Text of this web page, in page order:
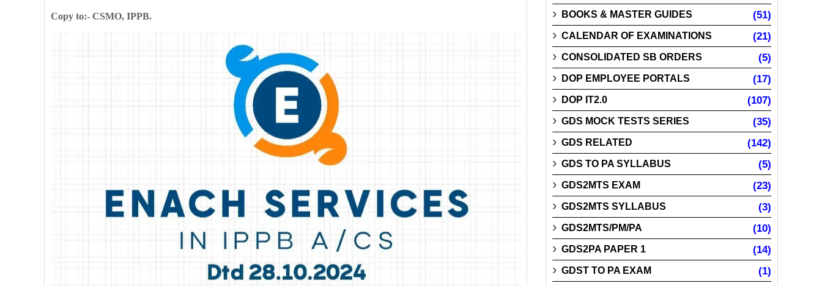
Copy to:- CSMO, IPPB. BOOKS & MASTER GUIDES (51)
CALENDAR OF EXAMINATIONS (21)
CONSOLIDATED SB ORDERS (5)
DOP EMPLOYEE PORTALS (17)
DOP IT2.0 (107)
GDS MOCK TESTS SERIES (35)
GDS RELATED (142)
GDS TO PA SYLLABUS (5)
GDS2MTS EXAM (23)
GDS2MTS SYLLABUS (3)
GDS2MTS/PM/PA (10)
GDS2PA PAPER 1 (14)
GDST TO PA EXAM (1)